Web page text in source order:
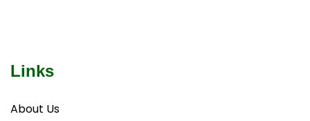
Links
About Us